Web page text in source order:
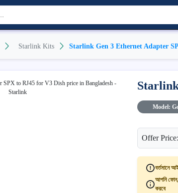
Starlink Kits Starlink Gen 3 Ethernet Adapter
Model:
Offer
বর্তমানে
আপনি ফোন,
করবে